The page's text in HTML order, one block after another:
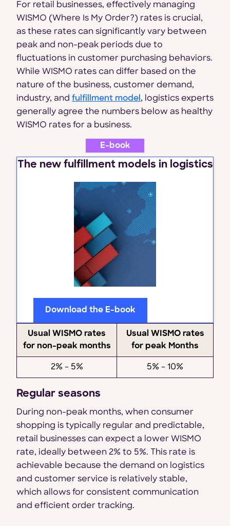
For retail businesses, effectively managing
WISMO (Where Is My Order?) rates is crucial,
as these rates can significantly vary between
peak and non-peak periods due to
fluctuations in customer purchasing behaviors.
While WISMO rates can differ based on the
nature of the business, customer demand,
industry, and fulfillment model , logistics experts
generally agree the numbers below as healthy
WISMO rates for a business.
E-book
The new fulfillment models in logistics
Download the E-book
Usual WISMO rates
for non-peak months
Usual WISMO rates
for peak Months
2% - 5% 5% - 10%
Regular seasons
During non-peak months, when consumer
shopping is typically regular and predictable,
retail businesses can expect a lower WISMO
rate, ideally between 2% to 5%. This rate is
achievable because the demand on logistics
and customer service is relatively stable,
which allows for consistent communication
and efficient order tracking.